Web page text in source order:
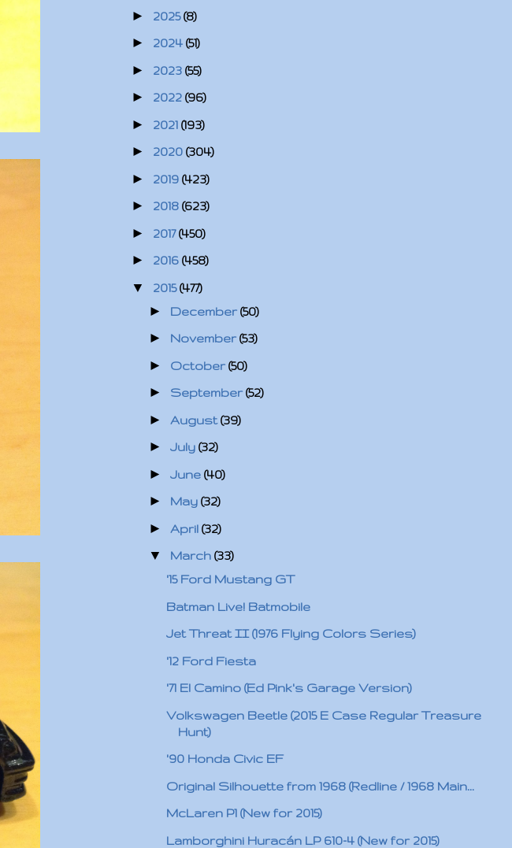
► 2025(8)
► 2024 (51)
► 2023 (55)
► 2022 (96)
► 2021 (193)
► 2020 (304)
► 2019 (423)
► 2018 (623)
► 2017(450)
► 2016 (458)
▼ 2015(477)
► December (50)
► November (53)
► October (50)
► September (52)
► August(39)
► July (32)
► June (40)
► May (32)
► April (32)
▼ March (33)
'15 Ford Mustang GT
Batman Live! Batmobile
Jet Threat II (1976 Flying Colors Series)
'12 Ford Fiesta
'71 El Camino (Ed Pink's Garage Version)
Volkswagen Beetle (2015 E Case Regular Treasure
Hunt)
'90 Honda Civic EF
Original Silhouette from 1968 (Redline / 1968 Main...
McLaren P1 (New for 2015)
Lamborghini Huracán LP 610-4 (New for 2015)